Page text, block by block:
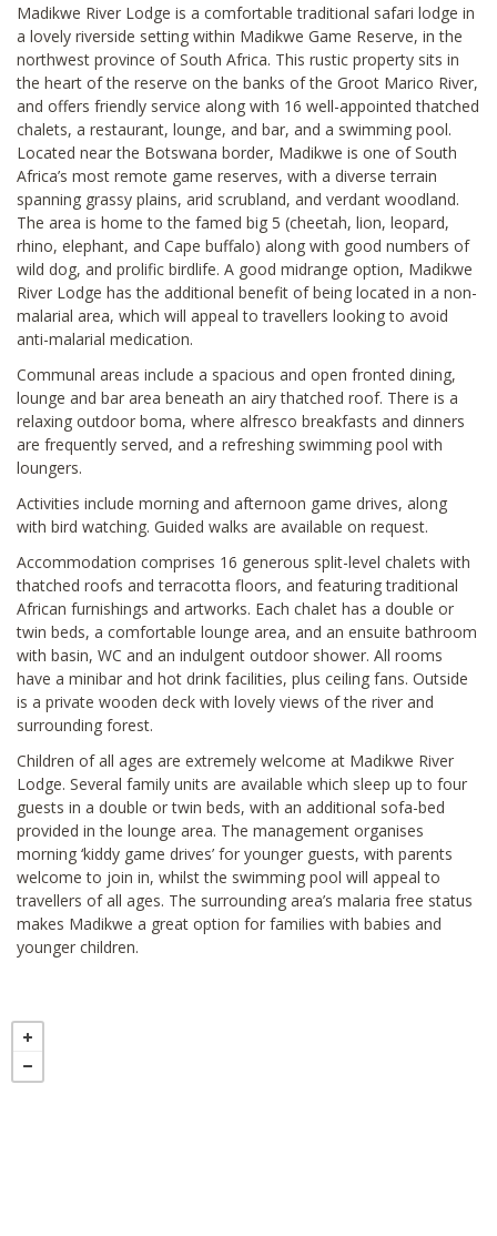
Madikwe River Lodge is a comfortable traditional safari lodge in
a lovely riverside setting within Madikwe Game Reserve, in the
northwest province of South Africa. This rustic property sits in
the heart of the reserve on the banks of the Groot Marico River,
and offers friendly service along with 16 well-appointed thatched
chalets, a restaurant, lounge, and bar, and a swimming pool.
Located near the Botswana border, Madikwe is one of South
Africa’s most remote game reserves, with a diverse terrain
spanning grassy plains, arid scrubland, and verdant woodland.
The area is home to the famed big 5 (cheetah, lion, leopard,
rhino, elephant, and Cape buffalo) along with good numbers of
wild dog, and prolific birdlife. A good midrange option, Madikwe
River Lodge has the additional benefit of being located in a non-
malarial area, which will appeal to travellers looking to avoid
anti-malarial medication.
Communal areas include a spacious and open fronted dining,
lounge and bar area beneath an airy thatched roof. There is a
relaxing outdoor boma, where alfresco breakfasts and dinners
are frequently served, and a refreshing swimming pool with
loungers.
Activities include morning and afternoon game drives, along
with bird watching. Guided walks are available on request.
Accommodation comprises 16 generous split-level chalets with
thatched roofs and terracotta floors, and featuring traditional
African furnishings and artworks. Each chalet has a double or
twin beds, a comfortable lounge area, and an ensuite bathroom
with basin, WC and an indulgent outdoor shower. All rooms
have a minibar and hot drink facilities, plus ceiling fans. Outside
is a private wooden deck with lovely views of the river and
surrounding forest.
Children of all ages are extremely welcome at Madikwe River
Lodge. Several family units are available which sleep up to four
guests in a double or twin beds, with an additional sofa-bed
provided in the lounge area. The management organises
morning ‘kiddy game drives’ for younger guests, with parents
welcome to join in, whilst the swimming pool will appeal to
travellers of all ages. The surrounding area’s malaria free status
makes Madikwe a great option for families with babies and
younger children.